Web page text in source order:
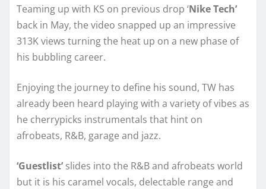
Teaming up with KS on previous drop ‘Nike Tech’
back in May, the video snapped up an impressive
313K views turning the heat up on a new phase of
his bubbling career.
Enjoying the journey to define his sound, TW has
already been heard playing with a variety of vibes as
he cherrypicks instrumentals that hint on
afrobeats, R&B, garage and jazz.
‘Guestlist’slides into the R&B and afrobeats world
but it is his caramel vocals, delectable range and